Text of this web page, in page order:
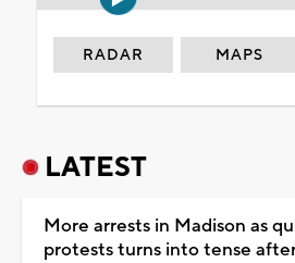
RADAR MAPS
LATEST
More arrests in Madison as
protests turns into tense